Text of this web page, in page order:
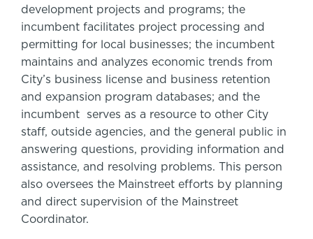
development projects and programs; the
incumbent facilitates project processing and
permitting for local businesses; the incumbent
maintains and analyzes economic trends from
City’s business license and business retention
and expansion program databases; and the
incumbent serves as a resource to other City
staff, outside agencies, and the general public in
answering questions, providing information and
assistance, and resolving problems. This person
also oversees the Mainstreet efforts by planning
and direct supervision of the Mainstreet
Coordinator.